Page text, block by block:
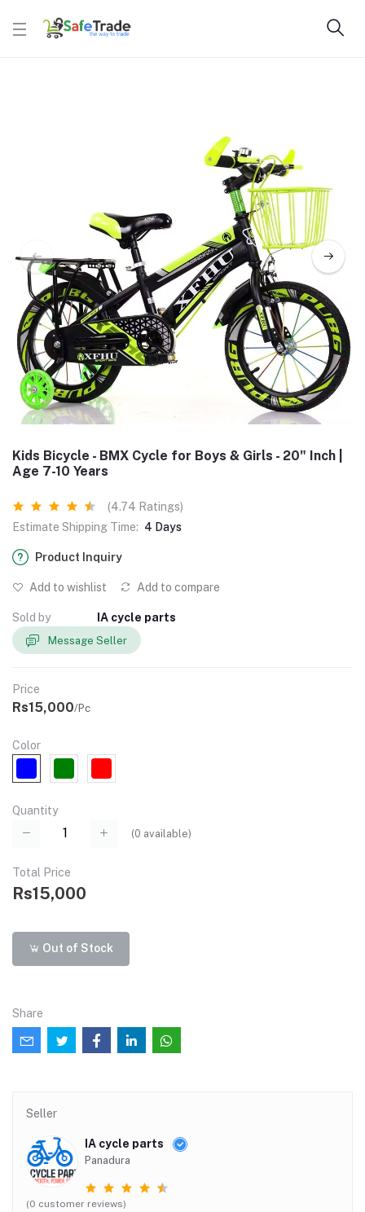
Kids Bicycle - BMX Cycle for Boys & Girls - 20" Inch |
Age 7-10 Years
(4.74 Ratings)
Estimate Shipping Time: 4 Days
Product Inquiry
Add to wishlist Add to compare
Sold by IA cycle parts
Message Seller
Price
Rs15,000/Pc
Color
Quantity
(0 available)
Total Price
Rs15,000
Out of Stock
Share
Seller
IA cycle parts
Panadura
(0 customer reviews)